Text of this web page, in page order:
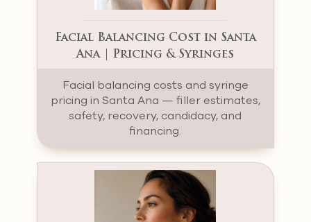
Facial Balancing Cost in Santa
Ana | Pricing & Syringes
Facial balancing costs and syringe
pricing in Santa Ana — filler estimates,
safety, recovery, candidacy, and
financing.